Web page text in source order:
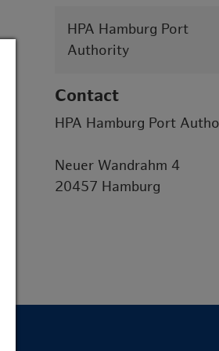
HPA Hamburg Port
Authority
Contact
HPA Hamburg Port
Neuer Wandrahm 4
20457 Hamburg